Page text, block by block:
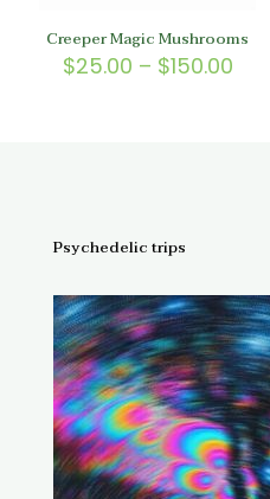
Creeper Magic Mushrooms
$25.00 – $150.00Price
Psychedelic trips